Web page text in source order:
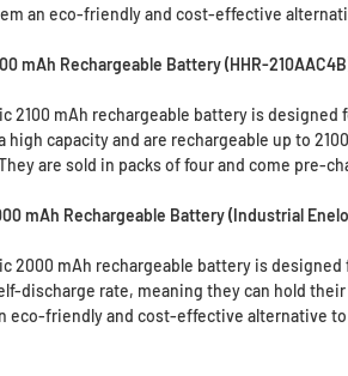
an eco-friendly and cost-effective
mAh Rechargeable Battery (HHR-
2100 mAh rechargeable battery is
high capacity and are rechargeable up to
are sold in packs of four and come pre-
mAh Rechargeable Battery (Industrial
2000 mAh rechargeable battery is
discharge rate, meaning they can hold
eco-friendly and cost-effective alternative